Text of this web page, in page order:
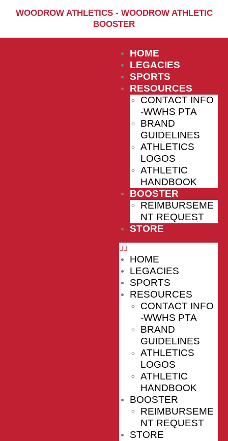
WOODROW ATHLETICS - WOODROW ATHLETIC
BOOSTER
HOME
LEGACIES
SPORTS
RESOURCES
CONTACT INFO
-WWHS PTA
BRAND
GUIDELINES
ATHLETICS
LOGOS
ATHLETIC
HANDBOOK
BOOSTER
REIMBURSEME
NT REQUEST
STORE
HOME
LEGACIES
SPORTS
RESOURCES
CONTACT INFO
-WWHS PTA
BRAND
GUIDELINES
ATHLETICS
LOGOS
ATHLETIC
HANDBOOK
BOOSTER
REIMBURSEME
NT REQUEST
STORE
Home
Reimbursement Request